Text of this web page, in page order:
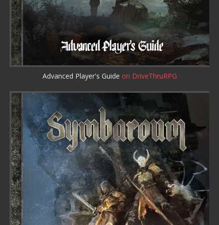
Advanced Player's Guide on DriveThruRPG